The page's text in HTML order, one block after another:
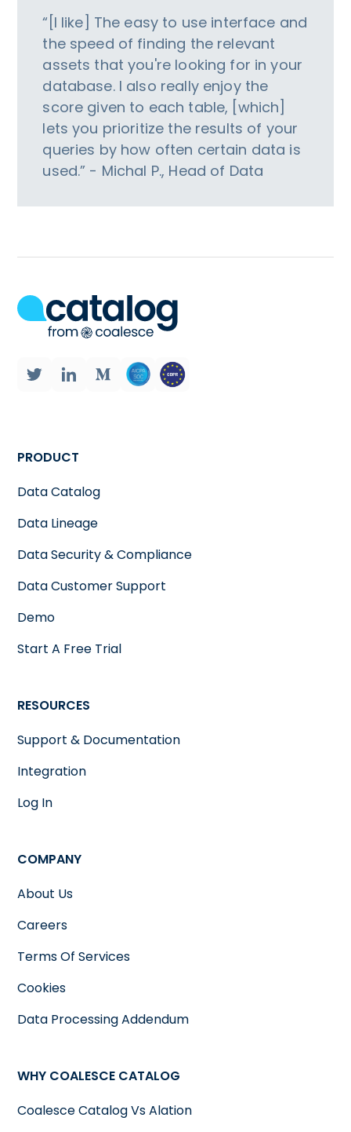
“[I like] The easy to use interface and
the speed of finding the relevant
assets that you're looking for in your
database. I also really enjoy the
score given to each table, [which]
lets you prioritize the results of your
queries by how often certain data is
used.” - Michal P., Head of Data
PRODUCT
Data Catalog
Data Lineage
Data Security & Compliance
Data Customer Support
Demo
Start A Free Trial
RESOURCES
Support & Documentation
Integration
Log In
COMPANY
About Us
Careers
Terms Of Services
Cookies
Data Processing Addendum
WHY COALESCE CATALOG
Coalesce Catalog Vs Alation